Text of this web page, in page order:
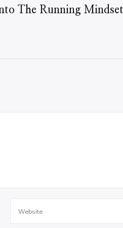
The Running Mindset